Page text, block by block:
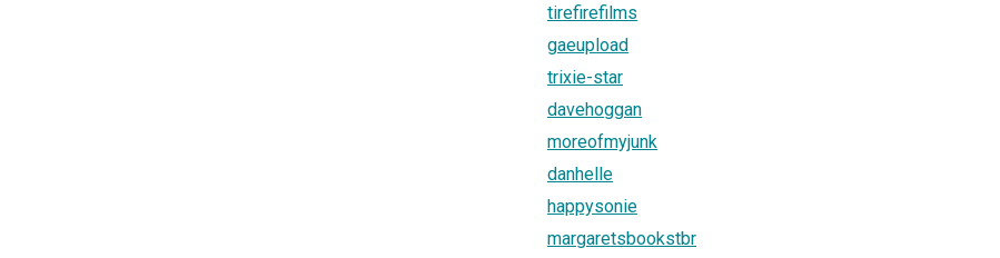
tirefirefilms
gaeupload
trixie-star
davehoggan
moreofmyjunk
danhelle
happysonie
margaretsbookstbr